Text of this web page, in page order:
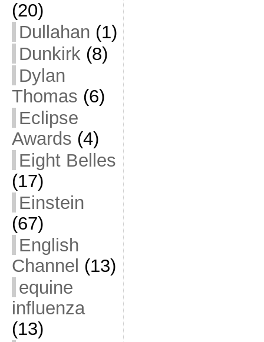
(20)
Dullahan (1)
Dunkirk (8)
Dylan
Thomas (6)
Eclipse
Awards (4)
Eight Belles
(17)
Einstein
(67)
English
Channel (13)
equine
influenza
(13)